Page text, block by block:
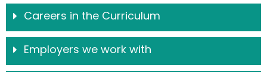
Careers in the Curriculum
Employers we work with